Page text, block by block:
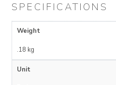
SPECIFICATIONS
Weight
.18 kg
Unit